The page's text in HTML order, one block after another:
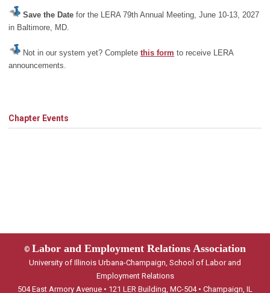
Save the Date for the LERA 79th Annual Meeting, June 10-13, 2027
in Baltimore, MD.
Not in our system yet? Complete this form to receive LERA
announcements.
Chapter Events
© Labor and Employment Relations Association
University of Illinois Urbana-Champaign, School of Labor and
Employment Relations
504 East Armory Avenue • 121 LER Building, MC-504 • Champaign, IL